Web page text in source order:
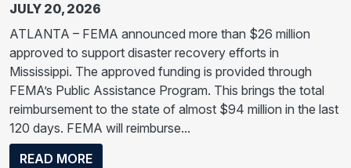
JULY 20, 2026
ATLANTA – FEMA announced more than $26 million
approved to support disaster recovery efforts in
Mississippi. The approved funding is provided through
FEMA’s Public Assistance Program. This brings the total
reimbursement to the state of almost $94 million in the last
120 days. FEMA will reimburse...
READ MOREABOUT FEMA ANNOUNCES MORE THAN